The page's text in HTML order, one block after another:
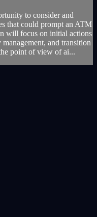
to consider and
that could prompt an ATM
will focus on initial actions
and transition
point of view of ai...